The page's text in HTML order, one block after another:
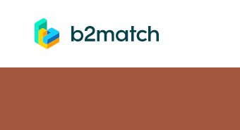
to main content